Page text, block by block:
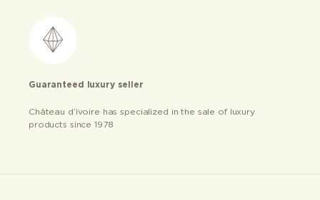
Guaranteed luxury seller
Château d’ivoire has specialized in the sale of luxury
products since 1978